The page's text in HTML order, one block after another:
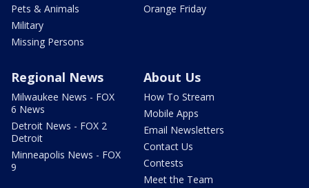
Pets & Animals
Military
Missing Persons
Orange Friday
Regional News
Milwaukee News - FOX
6 News
Detroit News - FOX 2
Detroit
Minneapolis News - FOX
9
About Us
How To Stream
Mobile Apps
Email Newsletters
Contact Us
Contests
Meet the Team